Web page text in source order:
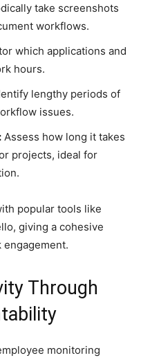
take screenshots
workflows.
which applications and
hours.
lengthy periods of
issues.
Assess how long it takes
projects, ideal for
popular tools like
giving a cohesive
engagement.
Through
monitoring